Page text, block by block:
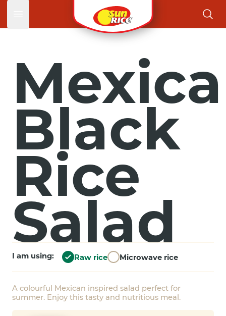
Open main menu
Black
Rice
Salad
I am using: Raw rice Microwave rice
A colourful Mexican inspired salad perfect for
summer. Enjoy this tasty and nutritious meal.